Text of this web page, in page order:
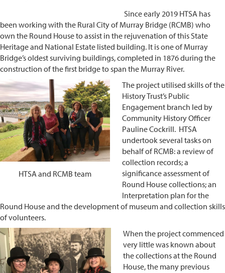
Since early 2019 HTSA has
been working with the Rural City of Murray Bridge (RCMB) who
own the Round House to assist in the rejuvenation of this State
Heritage and National Estate listed building. It is one of Murray
Bridge’s oldest surviving buildings, completed in 1876 during the
construction of the first bridge to span the Murray River.
HTSA and RCMB team
The project utilised skills of the
History Trust’s Public
Engagement branch led by
Community History Officer
Pauline Cockrill. HTSA
undertook several tasks on
behalf of RCMB: a review of
collection records; a
significance assessment of
Round House collections; an
Interpretation plan for the
Round House and the development of museum and collection skills
of volunteers.
When the project commenced
very little was known about
the collections at the Round
House, the many previous